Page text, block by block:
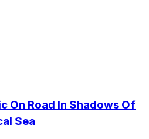
On Road In Shadows Of
Sea